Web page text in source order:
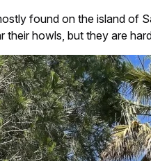
found on the island of
their howls, but they are